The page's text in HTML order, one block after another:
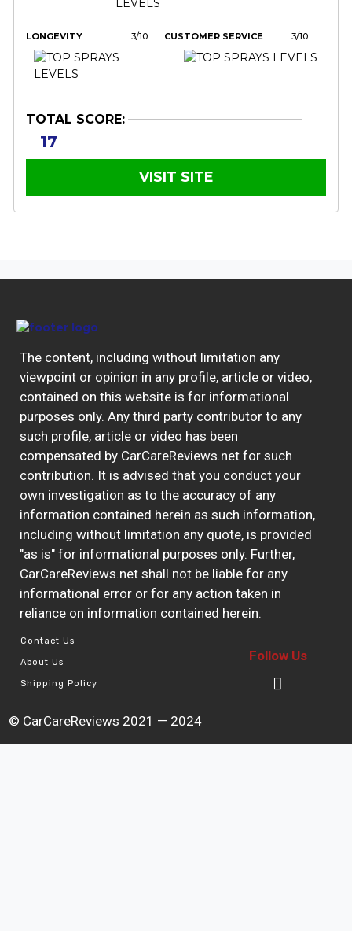
LONGEVITY 3/10 CUSTOMER SERVICE 3/10
TOTAL SCORE:
17
VISIT SITE
The content, including without limitation any
viewpoint or opinion in any profile, article or video,
contained on this website is for informational
purposes only. Any third party contributor to any
such profile, article or video has been
compensated by CarCareReviews.net for such
contribution. It is advised that you conduct your
own investigation as to the accuracy of any
information contained herein as such information,
including without limitation any quote, is provided
"as is" for informational purposes only. Further,
CarCareReviews.net shall not be liable for any
informational error or for any action taken in
reliance on information contained herein.
Contact Us
About Us
Shipping Policy
© CarCareReviews 2021 — 2024
Follow Us